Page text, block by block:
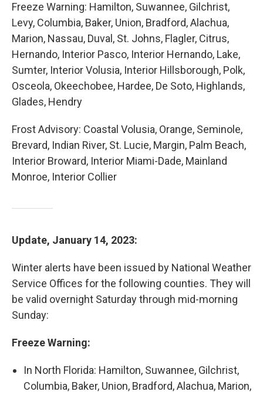
Freeze Warning: Hamilton, Suwannee, Gilchrist,
Levy, Columbia, Baker, Union, Bradford, Alachua,
Marion, Nassau, Duval, St. Johns, Flagler, Citrus,
Hernando, Interior Pasco, Interior Hernando, Lake,
Sumter, Interior Volusia, Interior Hillsborough, Polk,
Osceola, Okeechobee, Hardee, De Soto, Highlands,
Glades, Hendry
Frost Advisory: Coastal Volusia, Orange, Seminole,
Brevard, Indian River, St. Lucie, Margin, Palm Beach,
Interior Broward, Interior Miami-Dade, Mainland
Monroe, Interior Collier
Update, January 14, 2023:
Winter alerts have been issued by National Weather
Service Offices for the following counties. They will
be valid overnight Saturday through mid-morning
Sunday:
Freeze Warning:
In North Florida: Hamilton, Suwannee, Gilchrist,
Columbia, Baker, Union, Bradford, Alachua, Marion,